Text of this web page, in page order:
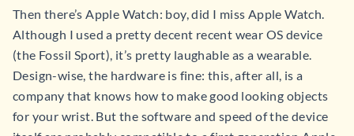
Then there’s Apple Watch: boy, did I miss Apple Watch.
Although I used a pretty decent recent wear OS device
(the Fossil Sport), it’s pretty laughable as a wearable.
Design-wise, the hardware is fine: this, after all, is a
company that knows how to make good looking objects
for your wrist. But the software and speed of the device